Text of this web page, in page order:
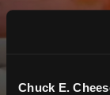
Chuck E.